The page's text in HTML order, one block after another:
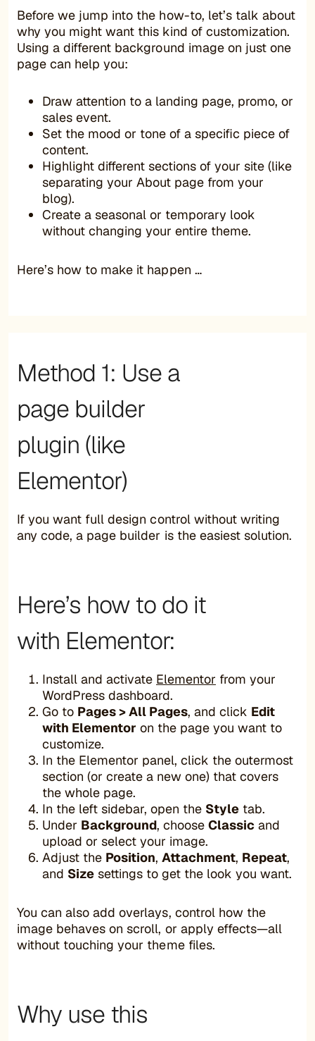
Before we jump into the how-to, let’s talk about
why you might want this kind of customization.
Using a different background image on just one
page can help you:
Draw attention to a landing page, promo, or
sales event.
Set the mood or tone of a specific piece of
content.
Highlight different sections of your site (like
separating your About page from your
blog).
Create a seasonal or temporary look
without changing your entire theme.
Here’s how to make it happen …
Method 1: Use a
page builder
plugin (like
Elementor)
If you want full design control without writing
any code, a page builder is the easiest solution.
Here’s how to do it
with Elementor:
Install and activate Elementor from your
WordPress dashboard.
Go to Pages > All Pages, and click Edit
with Elementor on the page you want to
customize.
In the Elementor panel, click the outermost
section (or create a new one) that covers
the whole page.
In the left sidebar, open the Style tab.
Under Background, choose Classic and
upload or select your image.
Adjust the Position, Attachment, Repeat,
and Size settings to get the look you want.
You can also add overlays, control how the
image behaves on scroll, or apply effects—all
without touching your theme files.
Why use this